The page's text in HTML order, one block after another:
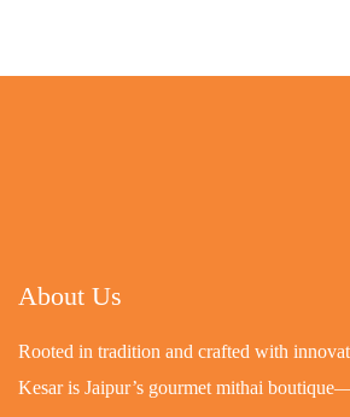
About Us
Rooted in tradition and crafted with
Kesar is Jaipur’s gourmet mithai